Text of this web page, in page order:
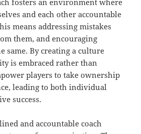
fosters an environment where
and each other accountable
means addressing mistakes
them, and encouraging
same. By creating a culture
is embraced rather than
players to take ownership
leading to both individual
success.
and accountable coach